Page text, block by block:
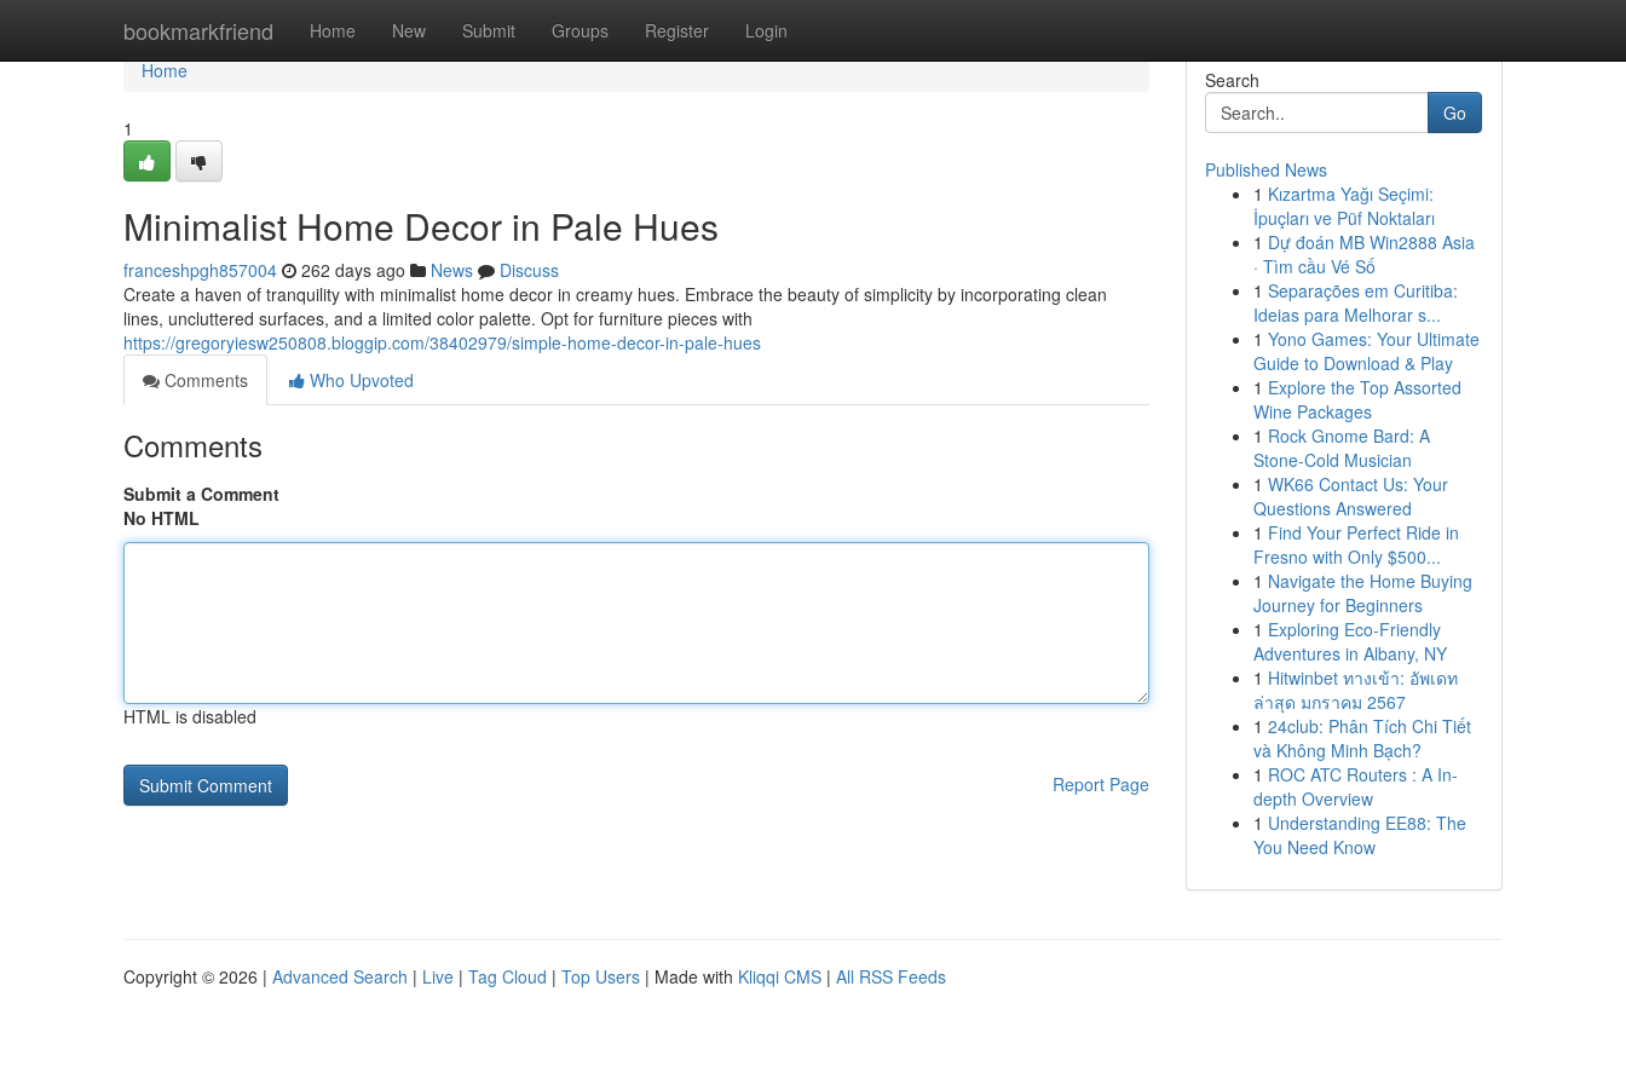
bookmarkfriend Home New Submit Groups Register Login
Home
Home
1
Minimalist Home Decor in Pale Hues
franceshpgh857004 262 days ago News
Discuss
Create a haven of tranquility with minimalist home decor in creamy hues. Embrace the beauty of simplicity by incorporating clean
lines, uncluttered surfaces, and a limited color palette. Opt for furniture pieces with
https://gregoryiesw250808.bloggip.com/38402979/simple-home-decor-in-pale-hues
Comments
Who Upvoted
Comments
Submit a Comment
No HTML
HTML is disabled
Report Page
Search
Go
Published News
1 Kızartma Yağı Seçimi:
İpuçları ve Püf Noktaları
1 Dự đoán MB Win2888 Asia
· Tìm cầu Vé Số
1 Separações em Curitiba:
Ideias para Melhorar s...
1 Yono Games: Your Ultimate
Guide to Download & Play
1 Explore the Top Assorted
Wine Packages
1 Rock Gnome Bard: A
Stone-Cold Musician
1 WK66 Contact Us: Your
Questions Answered
1 Find Your Perfect Ride in
Fresno with Only $500...
1 Navigate the Home Buying
Journey for Beginners
1 Exploring Eco-Friendly
Adventures in Albany, NY
1 Hitwinbet ทางเข้า: อัพเดท
ล่าสุด มกราคม 2567
1 24club: Phân Tích Chi Tiết
và Không Minh Bạch?
1 ROC ATC Routers : A In-
depth Overview
1 Understanding EE88: The
You Need Know
Copyright © 2026 | Advanced Search | Live | Tag Cloud | Top Users | Made with Kliqqi CMS | All RSS Feeds